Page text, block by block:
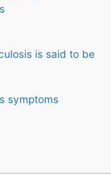
is said to be
symptoms